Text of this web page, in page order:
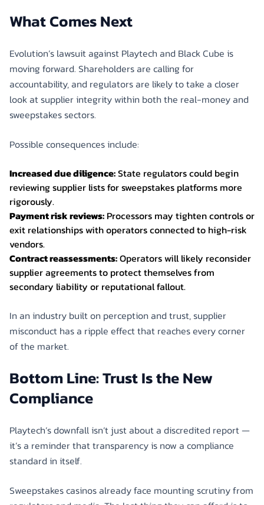
What Comes Next
Evolution’s lawsuit against Playtech and Black Cube is
moving forward. Shareholders are calling for
accountability, and regulators are likely to take a closer
look at supplier integrity within both the real-money and
sweepstakes sectors.
Possible consequences include:
Increased due diligence:State regulators could begin
reviewing supplier lists for sweepstakes platforms more
rigorously.
Payment risk reviews: Processors may tighten controls or
exit relationships with operators connected to high-risk
vendors.
Contract reassessments:Operators will likely reconsider
supplier agreements to protect themselves from
secondary liability or reputational fallout.
In an industry built on perception and trust, supplier
misconduct has a ripple effect that reaches every corner
of the market.
Bottom Line: Trust Is the New
Compliance
Playtech’s downfall isn’t just about a discredited report —
it’s a reminder that transparency is now a compliance
standard in itself.
Sweepstakes casinos already face mounting scrutiny from